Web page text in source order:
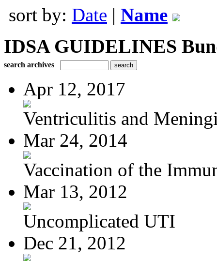
sort by: Date | Name
IDSA GUIDELINES
search archives
Apr 12, 2017
Ventriculitis and
Mar 24, 2014
Vaccination of the
Mar 13, 2012
Uncomplicated UTI
Dec 21, 2012